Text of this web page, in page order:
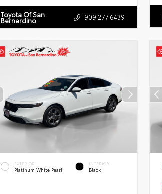
Toyota Of San
Bernardino 909.277.6439
EXTERIOR
Platinum White Pearl
INTERIOR
Black